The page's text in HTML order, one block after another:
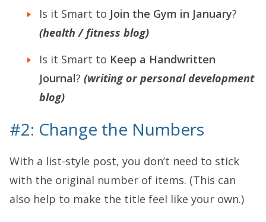
Is it Smart to Join the Gym in January?
(health / fitness blog)
Is it Smart to Keep a Handwritten
Journal? (writing or personal development
blog)
#2: Change the Numbers
With a list-style post, you don’t need to stick
with the original number of items. (This can
also help to make the title feel like your own.)